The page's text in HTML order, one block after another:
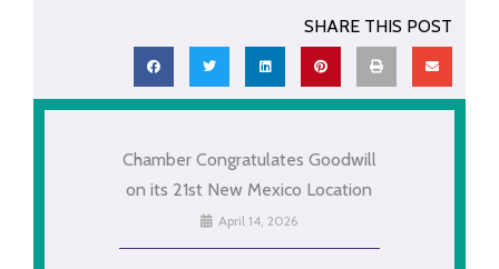
SHARE THIS POST
Chamber Congratulates Goodwill
on its 21st New Mexico Location
April 14, 2026